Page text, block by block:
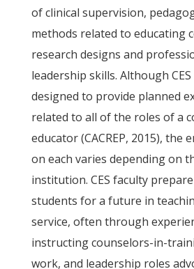
of clinical supervision,
methods related to educating
research designs and
leadership skills. Although
designed to provide planned
related to all of the roles of a
educator (CACREP, 2015), the
on each varies depending on
institution. CES faculty
students for a future in
service, often through
instructing counselors-in-
work, and leadership roles